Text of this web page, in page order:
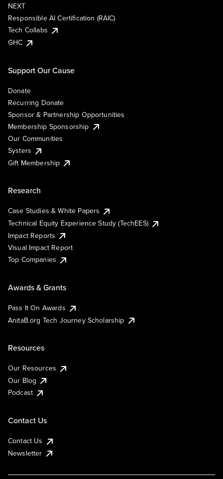
NEXT
Responsible AI Certification (RAIC)
Tech Collabs
GHC
Support Our Cause
Donate
Recurring Donate
Sponsor & Partnership Opportunities
Membership Sponsorship
Our Communities
Systers
Gift Membership
Research
Case Studies & White Papers
Technical Equity Experience Study (TechEES)
Impact Reports
Visual Impact Report
Top Companies
Awards & Grants
Pass It On Awards
AnitaB.org Tech Journey Scholarship
Resources
Our Resources
Our Blog
Podcast
Contact Us
Contact Us
Newsletter